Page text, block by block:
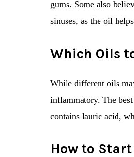
gums. Some also
sinuses, as the oil
Which Oils
While different oils
inflammatory. The
contains lauric acid,
How to